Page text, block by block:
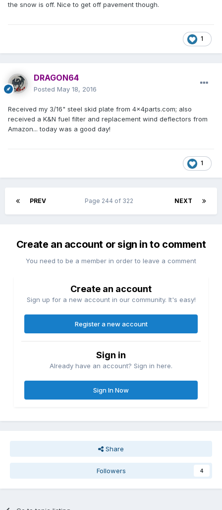
the snow is off. Nice to get off pavement though.
1
DRAGON64
Posted May 18, 2016
Received my 3/16" steel skid plate from 4x4parts.com; also
received a K&N fuel filter and replacement wind deflectors from
Amazon... today was a good day!
1
PREV NEXT
Page 244 of 322
Create an account or sign in to comment
You need to be a member in order to leave a comment
Create an account
Sign up for a new account in our community. It's easy!
Register a new account
Sign in
Already have an account? Sign in here.
Sign In Now
Share
Followers 4